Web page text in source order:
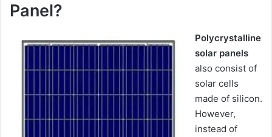
Panel?
Polycrystalline
solar panels
also consist of
solar cells
made of silicon.
However,
instead of